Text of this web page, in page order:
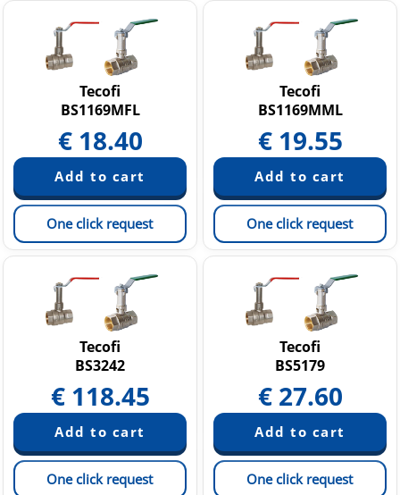
Tecofi
BS1169MFL
€ 18.40
One click request
Tecofi
BS1169MML
€ 19.55
One click request
Tecofi
BS3242
€ 118.45
One click request
Tecofi
BS5179
€ 27.60
One click request